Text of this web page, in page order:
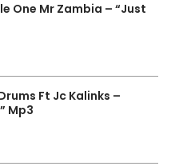
One Mr Zambia – “Just
Ft Jc Kalinks –
Mp3